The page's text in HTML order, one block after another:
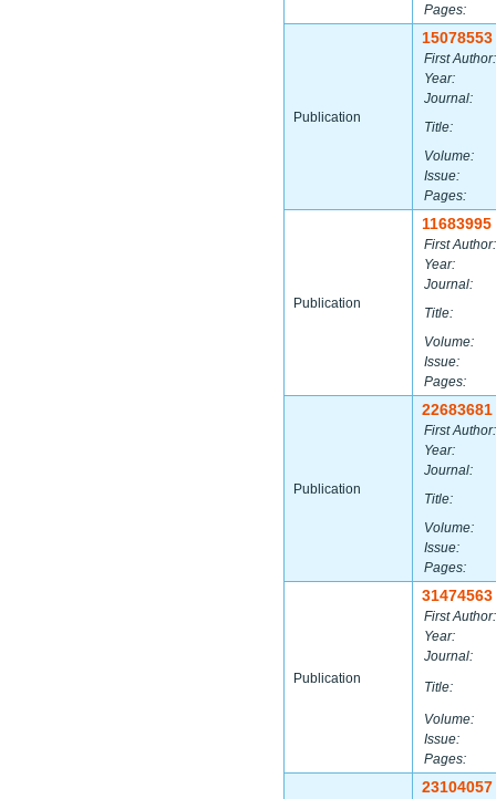
Pages:
Publication
15078553
First Author:
Year:
Journal:
Title:
Volume:
Issue:
Pages:
Publication
11683995
First Author:
Year:
Journal:
Title:
Volume:
Issue:
Pages:
Publication
22683681
First Author:
Year:
Journal:
Title:
Volume:
Issue:
Pages:
Publication
31474563
First Author:
Year:
Journal:
Title:
Volume:
Issue:
Pages:
23104057